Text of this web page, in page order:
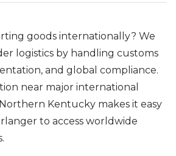
goods internationally? We
logistics by handling customs
and global compliance.
near major international
Kentucky makes it easy
to access worldwide